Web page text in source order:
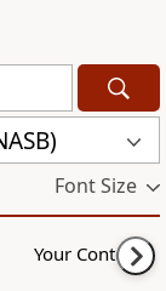
Font Size
Your Content